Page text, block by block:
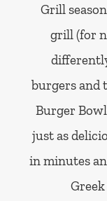
Grill
grill (for
burgers and
Burger
just as
in minutes